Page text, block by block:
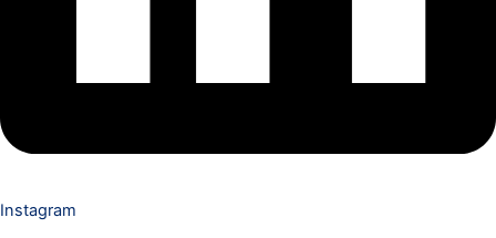
Instagram